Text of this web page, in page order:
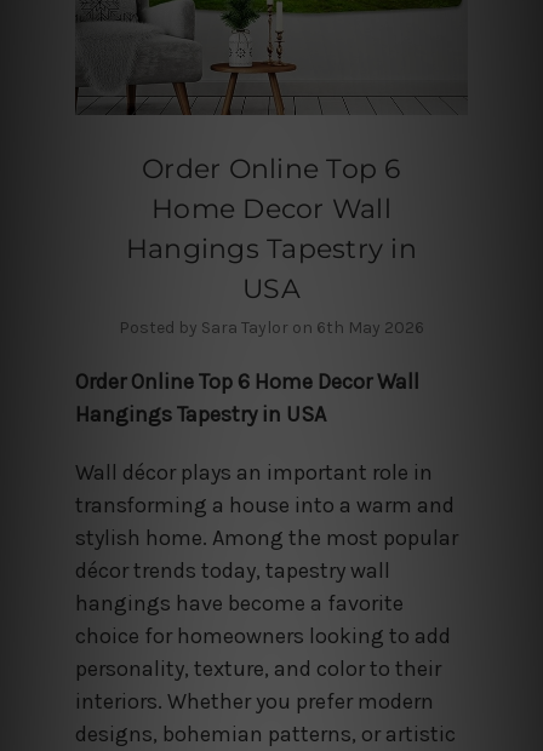
Order Online Top 6
Home Decor Wall
Hangings Tapestry in
USA
Posted by Sara Taylor on 6th May 2026
Order Online Top 6 Home Decor Wall
Hangings Tapestry in USA
Wall décor plays an important role in
transforming a house into a warm and
stylish home. Among the most popular
décor trends today, tapestry wall
hangings have become a favorite
choice for homeowners looking to add
personality, texture, and color to their
interiors. Whether you prefer modern
designs, bohemian patterns, or artistic